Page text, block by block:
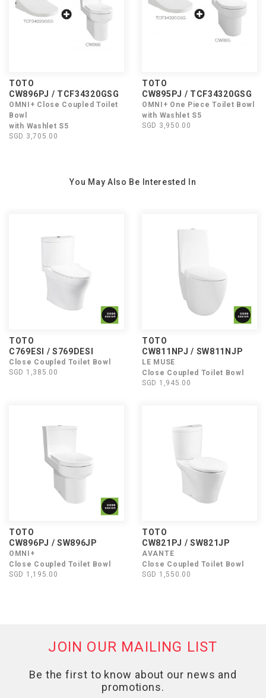
TOTO
CW896PJ / TCF34320GSG
OMNI+ Close Coupled Toilet
Bowl
with Washlet S5
SGD 3,705.00
TOTO
CW895PJ / TCF34320GSG
OMNI+ One Piece Toilet Bowl
with Washlet S5
SGD 3,950.00
You May Also Be Interested In
TOTO
C769ESI / S769DESI
Close Coupled Toilet Bowl
SGD 1,385.00
TOTO
CW811NPJ / SW811NJP
LE MUSE
Close Coupled Toilet Bowl
SGD 1,945.00
TOTO
CW896PJ / SW896JP
OMNI+
Close Coupled Toilet Bowl
SGD 1,195.00
TOTO
CW821PJ / SW821JP
AVANTE
Close Coupled Toilet Bowl
SGD 1,550.00